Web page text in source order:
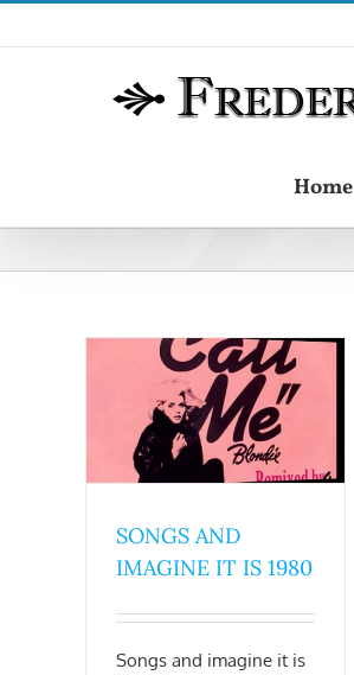
Home
SONGS AND
IMAGINE IT IS 1980
Songs and imagine it is